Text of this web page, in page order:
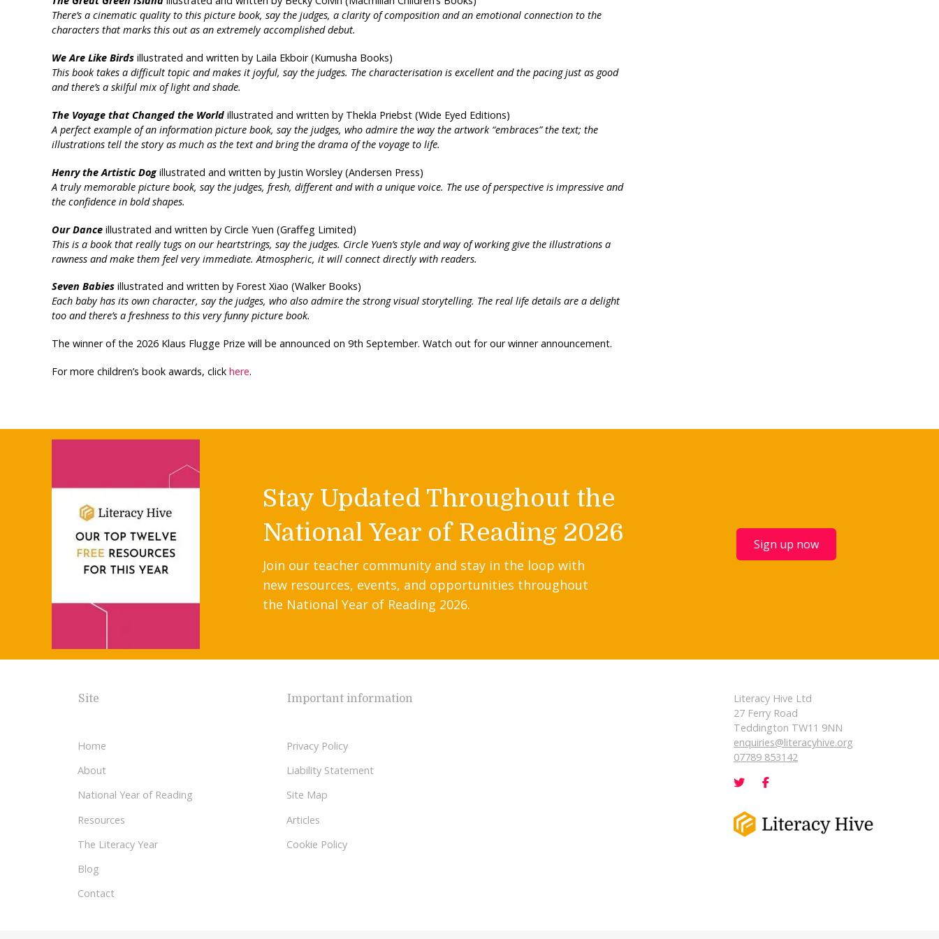
There’s a cinematic quality to this picture book, say the judges, a clarity of composition and an emotional connection to the
characters that marks this out as an extremely accomplished debut.
We Are Like Birdsillustrated and written by Laila Ekboir (Kumusha Books)
This book takes a difficult topic and makes it joyful, say the judges. The characterisation is excellent and the pacing just as good
and there’s a skilful mix of light and shade.
The Voyage that Changed the Worldillustrated and written by Thekla Priebst (Wide Eyed Editions)
A perfect example of an information picture book, say the judges, who admire the way the artwork “embraces” the text; the
illustrations tell the story as much as the text and bring the drama of the voyage to life.
Henry the Artistic Dogillustrated and written by Justin Worsley (Andersen Press)
A truly memorable picture book, say the judges, fresh, different and with a unique voice. The use of perspective is impressive and
the confidence in bold shapes.
Our Danceillustrated and written by Circle Yuen (Graffeg Limited)
This is a book that really tugs on our heartstrings, say the judges. Circle Yuen’s style and way of working give the illustrations a
rawness and make them feel very immediate. Atmospheric, it will connect directly with readers.
Seven Babiesillustrated and written by Forest Xiao (Walker Books)
Each baby has its own character, say the judges, who also admire the strong visual storytelling. The real life details are a delight
too and there’s a freshness to this very funny picture book.
The winner of the 2026 Klaus Flugge Prize will be announced on 9th September. Watch out for our winner announcement.
For more children’s book awards, click here.
Stay Updated Throughout the
National Year of Reading 2026
Join our teacher community and stay in the loop with
new resources, events, and opportunities throughout
the National Year of Reading 2026.
Sign up now
Site
Home
About
National Year of Reading
Resources
The Literacy Year
Blog
Contact
Important information
Privacy Policy
Liability Statement
Site Map
Articles
Cookie Policy
Literacy Hive Ltd
27 Ferry Road
Teddington TW11 9NN
enquiries@literacyhive.org
07789 853142